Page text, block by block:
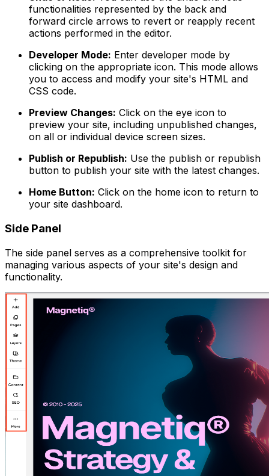
functionalities represented by the back and
forward circle arrows to revert or reapply recent
actions performed in the editor.
Developer Mode: Enter developer mode by
clicking on the appropriate icon. This mode allows
you to access and modify your site's HTML and
CSS code.
Preview Changes: Click on the eye icon to
preview your site, including unpublished changes,
on all or individual device screen sizes.
Publish or Republish: Use the publish or republish
button to publish your site with the latest changes.
Home Button: Click on the home icon to return to
your site dashboard.
Side Panel
The side panel serves as a comprehensive toolkit for
managing various aspects of your site's design and
functionality.